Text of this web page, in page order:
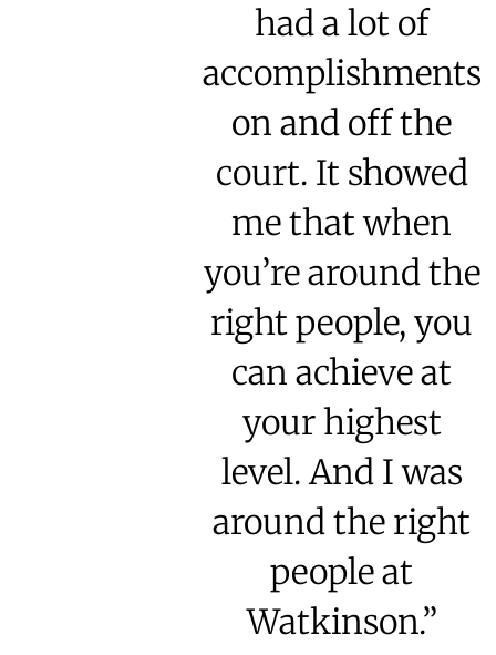
had a lot of
accomplishments
on and off the
court. It showed
me that when
you’re around the
right people, you
can achieve at
your highest
level. And I was
around the right
people at
Watkinson.”